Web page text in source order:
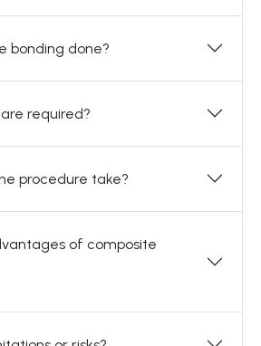
bonding done?
required?
procedure take?
of composite